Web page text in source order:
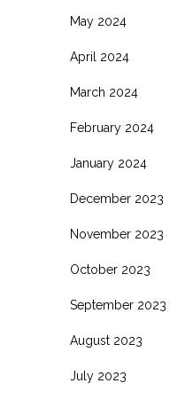
May 2024
April 2024
March 2024
February 2024
January 2024
December 2023
November 2023
October 2023
September 2023
August 2023
July 2023